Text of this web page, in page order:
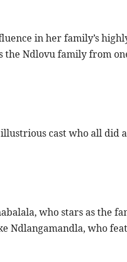
in her family’s
the Ndlovu family from
illustrious cast who all
who stars as the
Ndlangamandla, who